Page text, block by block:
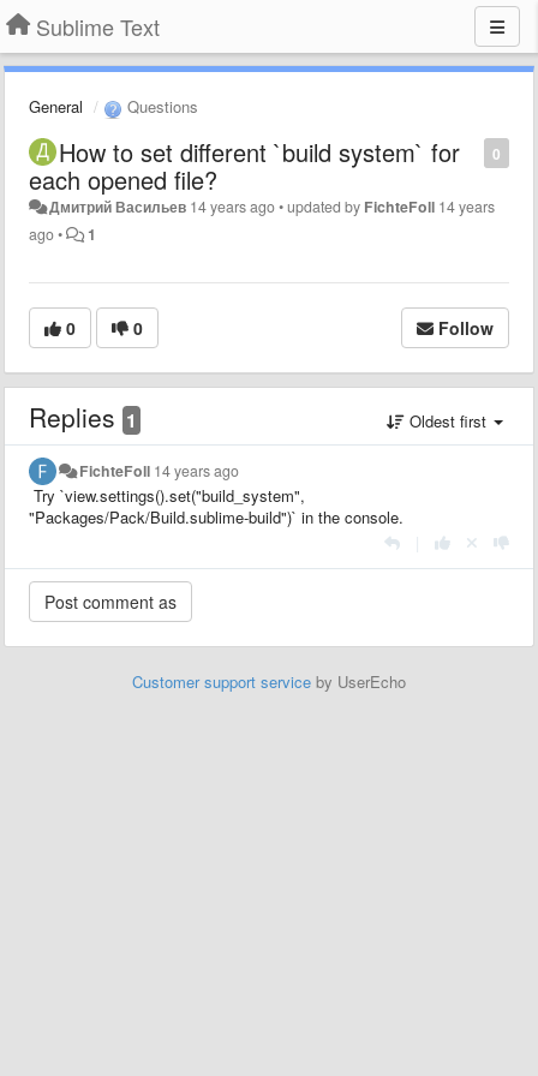
Sublime Text
General Questions
0
How to set different `build system` for
each opened file?
Дмитрий Васильев 14 years ago•updated by FichteFoll 14 years
ago• 1
0 0 Follow
Replies 1 Oldest first
FichteFoll 14 years ago
Try `view.settings().set("build_system",
"Packages/Pack/Build.sublime-build")` in the console.
Customer support service by UserEcho